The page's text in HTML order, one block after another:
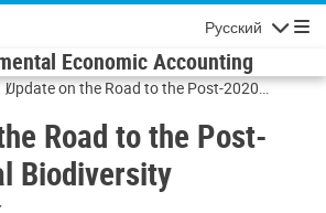
Русский
Economic Accounting
Update on the Road to the Post-2020
Road to the Post-
Biodiversity